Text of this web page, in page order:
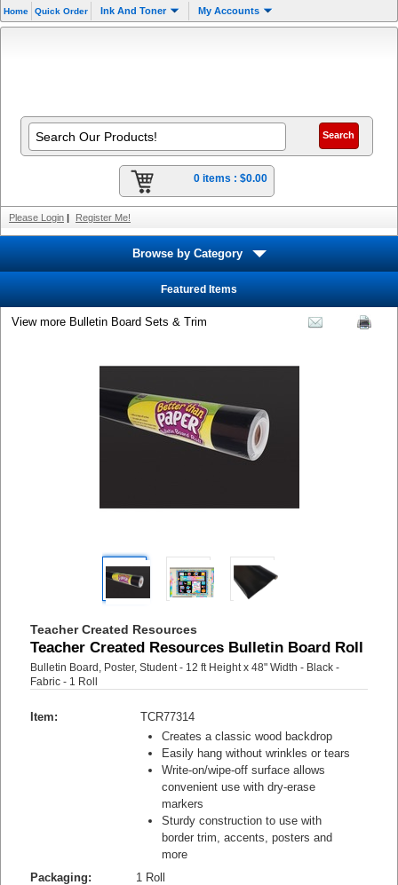
Home Quick Order Ink And Toner My Accounts
0 items : $0.00
Please Login | Register Me!
Browse by Category
Featured Items
View more Bulletin Board Sets & Trim
Teacher Created Resources
Teacher Created Resources Bulletin Board Roll
Bulletin Board, Poster, Student - 12 ft Height x 48" Width - Black -
Fabric - 1 Roll
Item:
TCR77314
Creates a classic wood backdrop
Easily hang without wrinkles or tears
Write-on/wipe-off surface allows
convenient use with dry-erase
markers
Sturdy construction to use with
border trim, accents, posters and
more
Packaging:
1 Roll